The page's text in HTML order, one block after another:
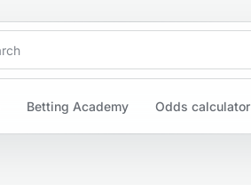
Betting Academy Odds calculator